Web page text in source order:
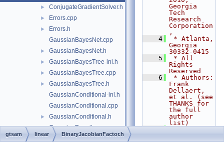
► ConjugateGradientSolver.h
► Errors.cpp
►
Errors.h
GaussianBayesNet.cpp
► GaussianBayesNet.h
► GaussianBayesTree-inl.h
► GaussianBayesTree.cpp
►
GaussianBayesTree.h
GaussianConditional-inl.h
GaussianConditional.cpp
►
GaussianConditional.h
GaussianDensity.cpp
► GaussianDensity.h
Georgia
Tech
Research
Corporation
,
    4
* Atlanta,
Georgia
30332-0415
    5
* All
Rights
Reserved
    6
* Authors:
Frank
Dellaert,
et al. (see
THANKS for
the full
author
list)
gtsam linear BinaryJacobianFactor.h